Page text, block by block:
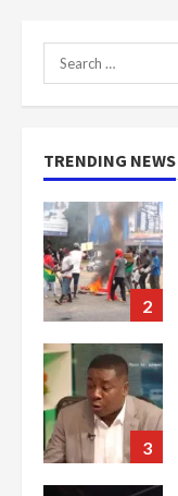
Search
for:
TRENDING NEWS
1
2
3